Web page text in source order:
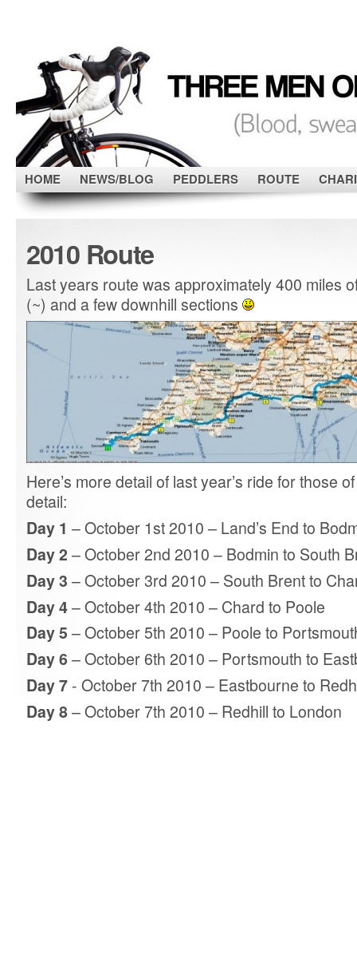
HOME NEWS/BLOG PEDDLERS ROUTE
2010 Route
Last years route was approximately 400 miles
(~) and a few downhill sections
Here’s more detail of last year’s ride for those
detail:
Day 1 – October 1st 2010 – Land’s End to
Day 2 – October 2nd 2010 – Bodmin to South
Day 3 – October 3rd 2010 – South Brent to
Day 4– October 4th 2010 – Chard to Poole
Day 5 – October 5th 2010 – Poole to
Day 6 – October 6th 2010 – Portsmouth to
Day 7 - October 7th 2010 – Eastbourne to
Day 8– October 7th 2010 – Redhill to London